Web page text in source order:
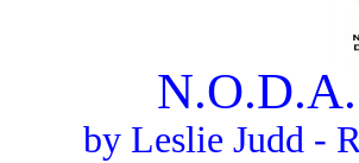
by Leslie Judd -